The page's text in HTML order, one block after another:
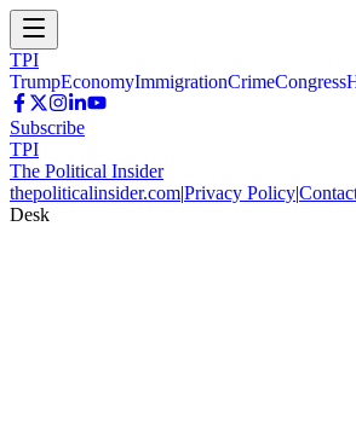
TPI
TrumpEconomyImmigrationCrimeCongress
Subscribe
TPI
The Political Insider
thepoliticalinsider.com|Privacy Policy|
Desk